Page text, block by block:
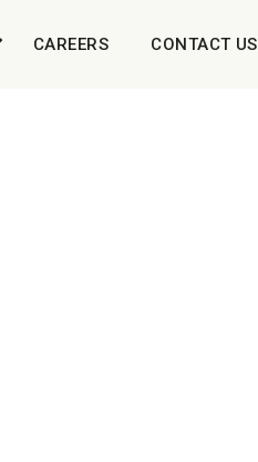
CAREERS CONTACT US